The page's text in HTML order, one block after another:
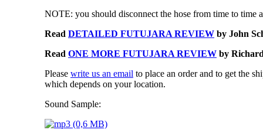
NOTE: you should disconnect the hose from time to time
Read DETAILED FUTUJARA REVIEW by John
Read ONE MORE FUTUJARA REVIEW by
Please write us an email to place an order and to get the
which depends on your location.
Sound Sample: